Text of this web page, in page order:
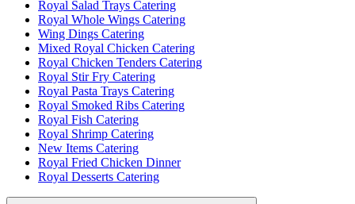
Royal Salad Trays Catering
Royal Whole Wings Catering
Wing Dings Catering
Mixed Royal Chicken Catering
Royal Chicken Tenders Catering
Royal Stir Fry Catering
Royal Pasta Trays Catering
Royal Smoked Ribs Catering
Royal Fish Catering
Royal Shrimp Catering
New Items Catering
Royal Fried Chicken Dinner
Royal Desserts Catering